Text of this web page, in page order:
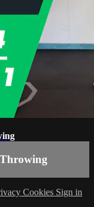
Cookies Sign in